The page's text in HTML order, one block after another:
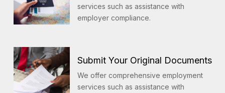
services such as assistance with
employer compliance.
Submit Your Original Documents
We offer comprehensive employment
services such as assistance with